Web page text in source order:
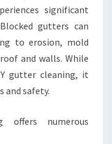
significant
gutters can
to erosion, mold
and walls. While
gutter cleaning, it
and safety.
offers numerous